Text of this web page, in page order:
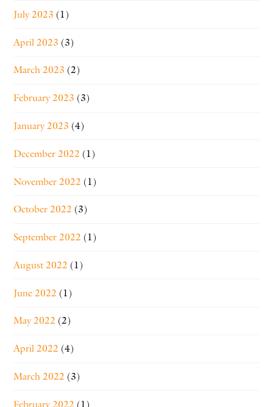
July 2023 (1)
April 2023 (3)
March 2023 (2)
February 2023 (3)
January 2023 (4)
December 2022 (1)
November 2022 (1)
October 2022 (3)
September 2022 (1)
August 2022 (1)
June 2022 (1)
May 2022 (2)
April 2022 (4)
March 2022 (3)
February 2022 (1)